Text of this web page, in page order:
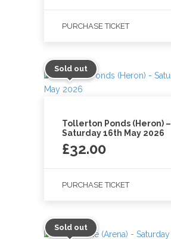
PURCHASE TICKET
Sold out
Tollerton Ponds (Heron) –
Saturday 16th May 2026
£32.00
PURCHASE TICKET
Sold out